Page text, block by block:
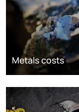
Metals costs